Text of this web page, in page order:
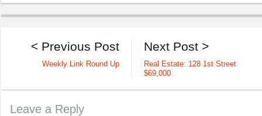
Next Post >
Real Estate: 128 1st Street
$69,000
< Previous Post
Weekly Link Round Up
Leave a Reply